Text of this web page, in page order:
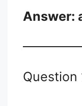
Answer:
Question